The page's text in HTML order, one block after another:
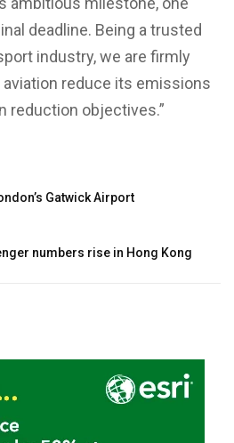
deadline. Being a trusted
industry, we are firmly
reduce its emissions
reduction objectives.”
Gatwick Airport
numbers rise in Hong Kong